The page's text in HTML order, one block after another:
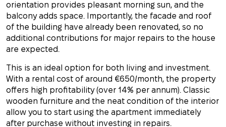
orientation provides pleasant morning sun, and the
balcony adds space. Importantly, the facade and roof
of the building have already been renovated, so no
additional contributions for major repairs to the house
are expected.
This is an ideal option for both living and investment.
With a rental cost of around €650/month, the property
offers high profitability (over 14% per annum). Classic
wooden furniture and the neat condition of the interior
allow you to start using the apartment immediately
after purchase without investing in repairs.